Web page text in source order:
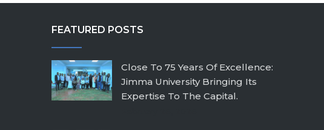
FEATURED POSTS
Close To 75 Years Of Excellence:
Jimma University Bringing Its
Expertise To The Capital.